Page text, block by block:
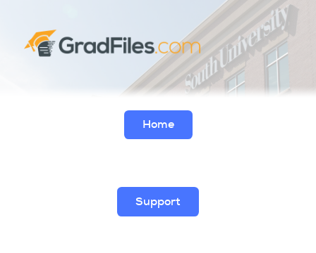
Home
Support